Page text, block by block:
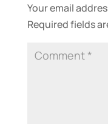
Your email
Required fields